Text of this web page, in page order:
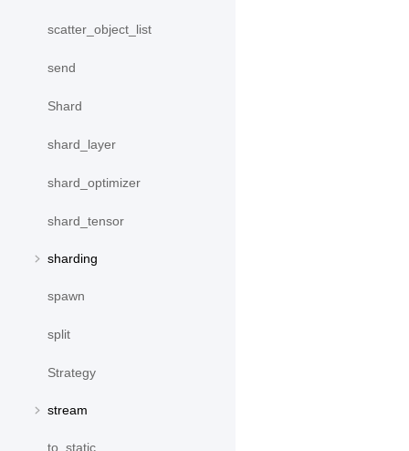
scatter_object_list
send
Shard
shard_layer
shard_optimizer
shard_tensor
sharding
spawn
split
Strategy
stream
to_static